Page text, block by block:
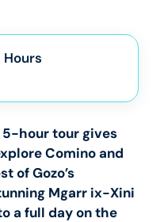
Hours
5-hour tour gives
Comino and
of Gozo’s
Mgarr ix-Xini
a full day on the